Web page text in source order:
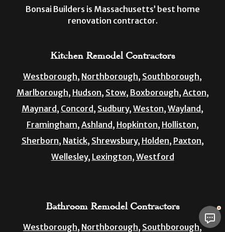
Bonsai Builders is Massachusetts’ best home
renovation contractor.
Kitchen Remodel Contractors
Westborough, Northborough, Southborough,
Marlborough, Hudson, Stow, Boxborough, Acton,
Maynard, Concord, Sudbury, Weston, Wayland,
Framingham, Ashland, Hopkinton, Holliston,
Sherborn, Natick, Shrewsbury, Holden, Paxton,
Wellesley, Lexington, Westford
Bathroom Remodel Contractors
Westborough, Northborough, Southborough,